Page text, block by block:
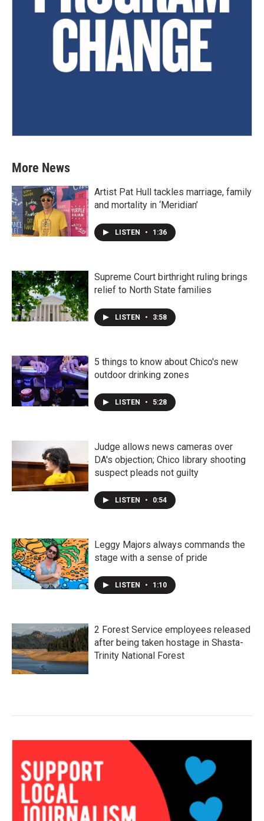
More News
Artist Pat Hull tackles marriage, family
and mortality in ‘Meridian’
LISTEN • 1:36
Supreme Court birthright ruling brings
relief to North State families
LISTEN • 3:58
5 things to know about Chico's new
outdoor drinking zones
LISTEN • 5:28
Judge allows news cameras over
DA's objection; Chico library shooting
suspect pleads not guilty
LISTEN • 0:54
Leggy Majors always commands the
stage with a sense of pride
LISTEN • 1:10
2 Forest Service employees released
after being taken hostage in Shasta-
Trinity National Forest